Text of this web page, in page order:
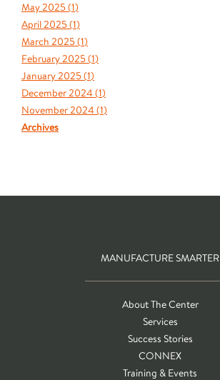
May 2025 (1)
April 2025 (1)
March 2025 (1)
February 2025 (1)
January 2025 (1)
December 2024 (1)
November 2024 (1)
Archives
MANUFACTURE SMARTER
About The Center
Services
Success Stories
CONNEX
Training & Events